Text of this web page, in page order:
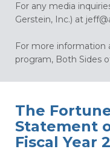
For any media
Gerstein, Inc.) at
For more information
program, Both Sides
The
Statement
Fiscal Year